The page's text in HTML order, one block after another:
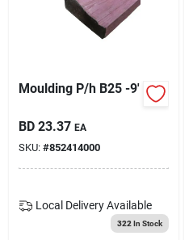
Moulding P/h B25 -9'
BD 23.37 EA
SKU: #852414000
Local Delivery Available
322 In Stock